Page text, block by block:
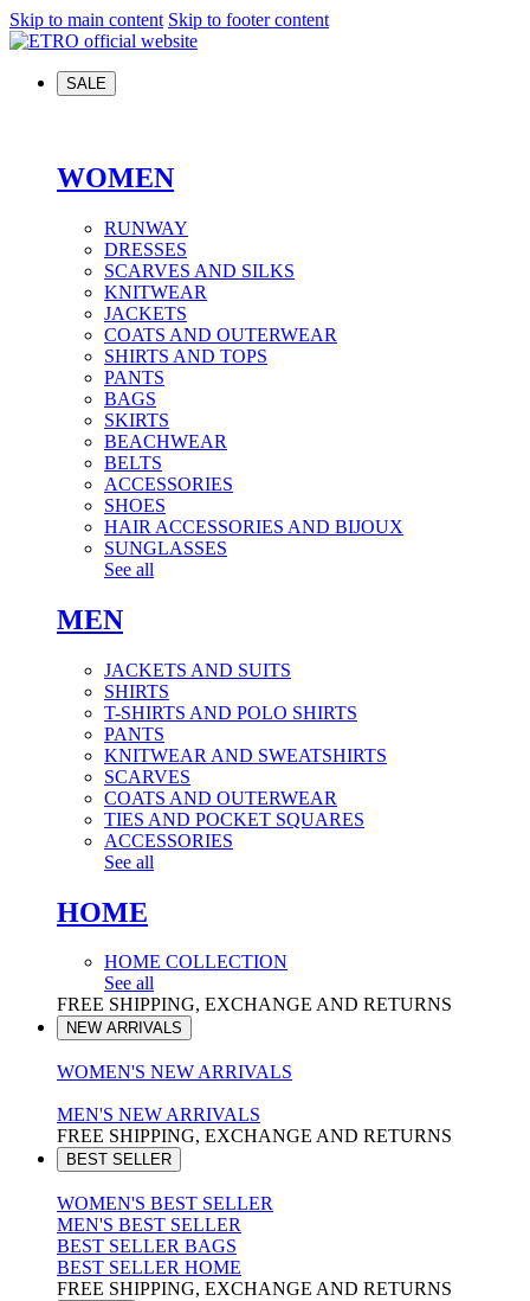
Skip to main content Skip to footer content
SALE
WOMEN
RUNWAY
DRESSES
SCARVES AND SILKS
KNITWEAR
JACKETS
COATS AND OUTERWEAR
SHIRTS AND TOPS
PANTS
BAGS
SKIRTS
BEACHWEAR
BELTS
ACCESSORIES
SHOES
HAIR ACCESSORIES AND BIJOUX
SUNGLASSES
See all
MEN
JACKETS AND SUITS
SHIRTS
T-SHIRTS AND POLO SHIRTS
PANTS
KNITWEAR AND SWEATSHIRTS
SCARVES
COATS AND OUTERWEAR
TIES AND POCKET SQUARES
ACCESSORIES
See all
HOME
HOME COLLECTION
See all
FREE SHIPPING, EXCHANGE AND RETURNS
NEW ARRIVALS
WOMEN'S NEW ARRIVALS
MEN'S NEW ARRIVALS
FREE SHIPPING, EXCHANGE AND RETURNS
BEST SELLER
WOMEN'S BEST SELLER
MEN'S BEST SELLER
BEST SELLER BAGS
BEST SELLER HOME
FREE SHIPPING, EXCHANGE AND RETURNS